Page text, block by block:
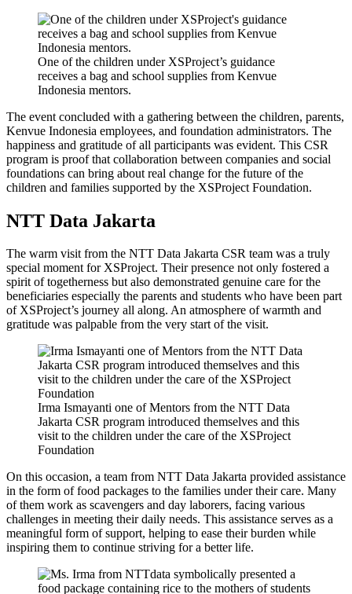
One of the children under XSProject’s guidance
receives a bag and school supplies from Kenvue
Indonesia mentors.
The event concluded with a gathering between the children, parents,
Kenvue Indonesia employees, and foundation administrators. The
happiness and gratitude of all participants was evident. This CSR
program is proof that collaboration between companies and social
foundations can bring about real change for the future of the
children and families supported by the XSProject Foundation.
NTT Data Jakarta
The warm visit from the NTT Data Jakarta CSR team was a truly
special moment for XSProject. Their presence not only fostered a
spirit of togetherness but also demonstrated genuine care for the
beneficiaries especially the parents and students who have been part
of XSProject’s journey all along. An atmosphere of warmth and
gratitude was palpable from the very start of the visit.
Irma Ismayanti one of Mentors from the NTT Data
Jakarta CSR program introduced themselves and this
visit to the children under the care of the XSProject
Foundation
On this occasion, a team from NTT Data Jakarta provided assistance
in the form of food packages to the families under their care. Many
of them work as scavengers and day laborers, facing various
challenges in meeting their daily needs. This assistance serves as a
meaningful form of support, helping to ease their burden while
inspiring them to continue striving for a better life.